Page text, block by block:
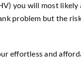
you will most
problem but the
effortless and